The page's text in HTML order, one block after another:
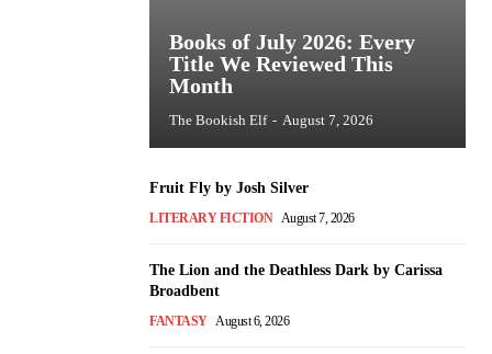
Books of July 2026: Every
Title We Reviewed This
Month
The Bookish Elf - August 7, 2026
Fruit Fly by Josh Silver
LITERARY FICTION August 7, 2026
The Lion and the Deathless Dark by Carissa
Broadbent
FANTASY August 6, 2026